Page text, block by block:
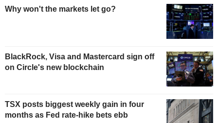
Why won't the markets let go?
BlackRock, Visa and Mastercard sign off
on Circle's new blockchain
TSX posts biggest weekly gain in four
months as Fed rate-hike bets ebb